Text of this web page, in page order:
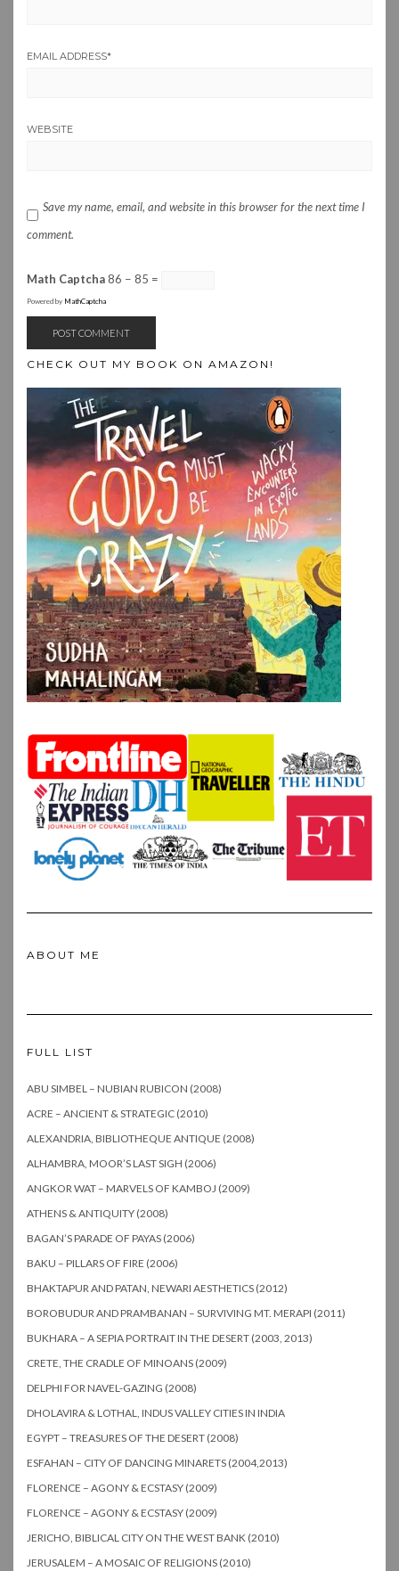
EMAIL ADDRESS*
WEBSITE
Save my name, email, and website in this browser for the next time I
comment.
Math Captcha86 − 85 =
Powered by MathCaptcha
CHECK OUT MY BOOK ON AMAZON!
ABOUT ME
FULL LIST
ABU SIMBEL – NUBIAN RUBICON (2008)
ACRE – ANCIENT & STRATEGIC (2010)
ALEXANDRIA, BIBLIOTHEQUE ANTIQUE (2008)
ALHAMBRA, MOOR’S LAST SIGH (2006)
ANGKOR WAT – MARVELS OF KAMBOJ (2009)
ATHENS & ANTIQUITY (2008)
BAGAN’S PARADE OF PAYAS (2006)
BAKU – PILLARS OF FIRE (2006)
BHAKTAPUR AND PATAN, NEWARI AESTHETICS (2012)
BOROBUDUR AND PRAMBANAN – SURVIVING MT. MERAPI (2011)
BUKHARA – A SEPIA PORTRAIT IN THE DESERT (2003, 2013)
CRETE, THE CRADLE OF MINOANS (2009)
DELPHI FOR NAVEL-GAZING (2008)
DHOLAVIRA & LOTHAL, INDUS VALLEY CITIES IN INDIA
EGYPT – TREASURES OF THE DESERT (2008)
ESFAHAN – CITY OF DANCING MINARETS (2004,2013)
FLORENCE – AGONY & ECSTASY (2009)
FLORENCE – AGONY & ECSTASY (2009)
JERICHO, BIBLICAL CITY ON THE WEST BANK (2010)
JERUSALEM – A MOSAIC OF RELIGIONS (2010)